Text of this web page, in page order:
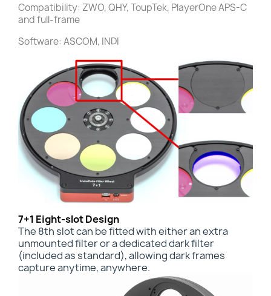
Compatibility: ZWO, QHY, ToupTek, PlayerOne APS-C
and full-frame
Software: ASCOM, INDI
7+1 Eight-slot Design
The 8th slot can be fitted with either anextra
unmounted filter or a dedicated dark filter
(included as standard), allowing dark frames
capture anytime, anywhere.